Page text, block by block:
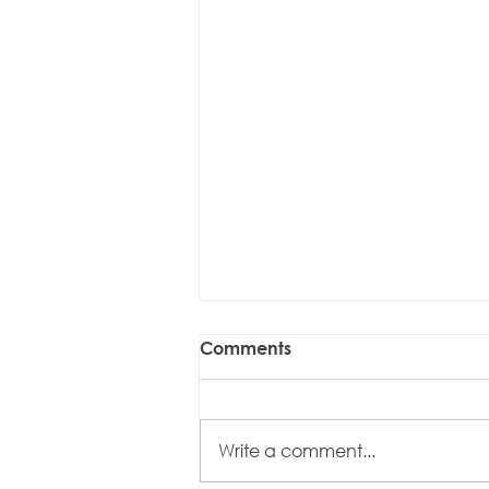
Comments
Write a comment...